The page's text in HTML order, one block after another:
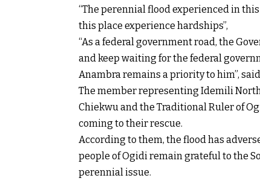
“The perennial flood experienced in
this place experience hardships”,
“As a federal government road, the
and keep waiting for the federal
Anambra remains a priority to him”,
The member representing Idemili
Chiekwu and the Traditional Ruler of
coming to their rescue.
According to them, the flood has
people of Ogidi remain grateful to the
perennial issue.